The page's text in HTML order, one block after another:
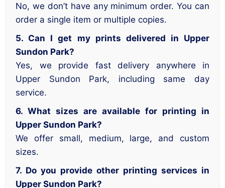
No, we don’t have any minimum order. You can
order a single item or multiple copies.
5. Can I get my prints delivered in Upper
Sundon Park?
Yes, we provide fast delivery anywhere in
Upper Sundon Park, including same day
service.
6. What sizes are available for printing in
Upper Sundon Park?
We offer small, medium, large, and custom
sizes.
7. Do you provide other printing services in
Upper Sundon Park?